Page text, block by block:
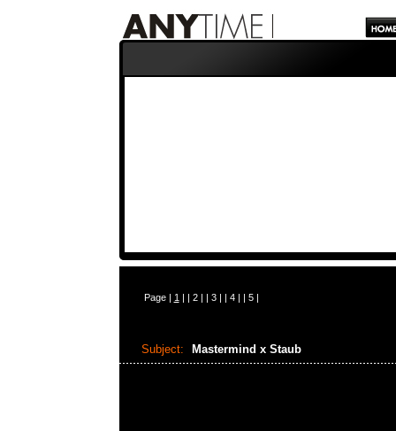
Page | 1 | | 2| | 3| | 4| | 5|
Subject: Mastermind x Staub